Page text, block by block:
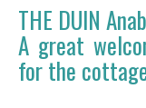
THE DUIN
A great
for the